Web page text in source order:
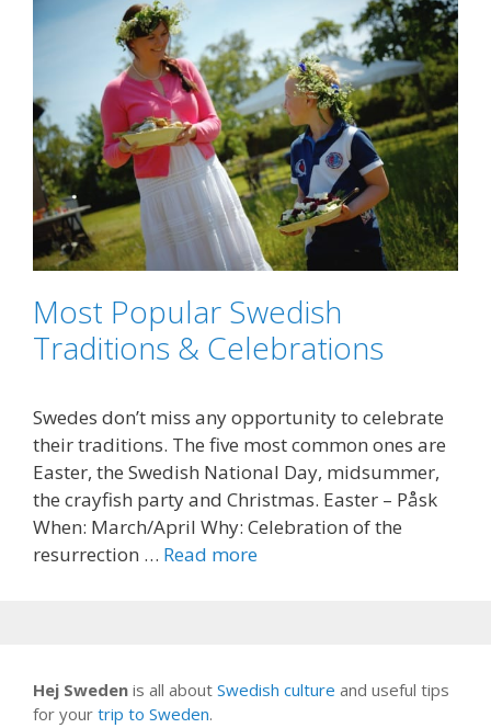
Most Popular Swedish
Traditions & Celebrations
Swedes don’t miss any opportunity to celebrate
their traditions. The five most common ones are
Easter, the Swedish National Day, midsummer,
the crayfish party and Christmas. Easter – Påsk
When: March/April Why: Celebration of the
resurrection … Read more
Hej Sweden is all about Swedish culture and useful tips
for your trip to Sweden.